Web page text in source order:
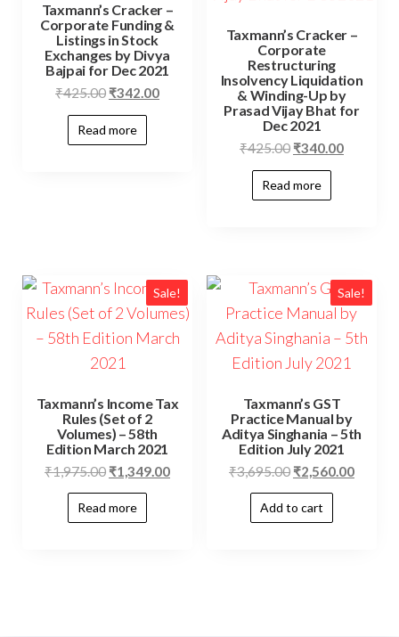
Taxmann’s Cracker –
Corporate Funding &
Listings in Stock
Exchanges by Divya
Bajpai for Dec 2021
₹425.00 ₹342.00
Read more
Taxmann’s Cracker –
Corporate
Restructuring
Insolvency Liquidation
& Winding-Up by
Prasad Vijay Bhat for
Dec 2021
₹425.00 ₹340.00
Read more
Sale!
Taxmann’s Income Tax
Rules (Set of 2
Volumes) – 58th
Edition March 2021
₹1,975.00 ₹1,349.00
Read more
Sale!
Taxmann’s GST
Practice Manual by
Aditya Singhania – 5th
Edition July 2021
₹3,695.00 ₹2,560.00
Add to cart